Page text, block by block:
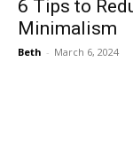
6 Tips to
Minimalism
Beth - March 6, 2024